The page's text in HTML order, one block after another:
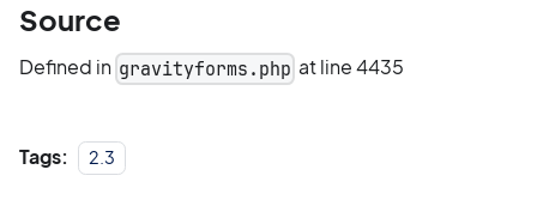
Source
Defined in gravityforms.php at line 4435
Tags: 2.3